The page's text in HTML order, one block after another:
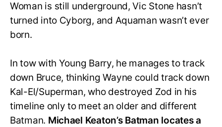
Woman is still underground, Vic Stone hasn’t
turned into Cyborg, and Aquaman wasn’t ever
born.
In tow with Young Barry, he manages to track
down Bruce, thinking Wayne could track down
Kal-El/Superman, who destroyed Zod in his
timeline only to meet an older and different
Batman. Michael Keaton’s Batman locates a